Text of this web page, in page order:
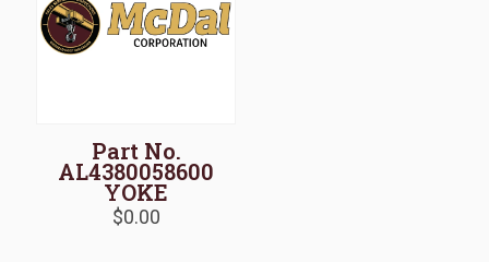
Part No.
AL4380058600
YOKE
$0.00